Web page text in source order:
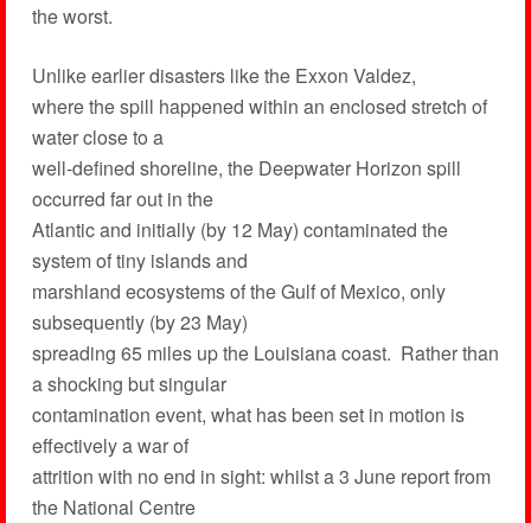
the worst.
Unlike earlier disasters like the Exxon Valdez,
where the spill happened within an enclosed stretch of
water close to a
well-defined shoreline, the Deepwater Horizon spill
occurred far out in the
Atlantic and initially (by 12 May) contaminated the
system of tiny islands and
marshland ecosystems of the Gulf of Mexico, only
subsequently (by 23 May)
spreading 65 miles up the Louisiana coast. Rather than
a shocking but singular
contamination event, what has been set in motion is
effectively a war of
attrition with no end in sight: whilst a 3 June report from
the National Centre